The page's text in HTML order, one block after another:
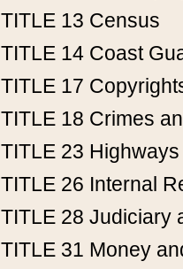
TITLE 13 Census
TITLE 14 Coast
TITLE 17
TITLE 18 Crimes
TITLE 23 Highways
TITLE 26 Internal
TITLE 28 Judiciary
TITLE 31 Money